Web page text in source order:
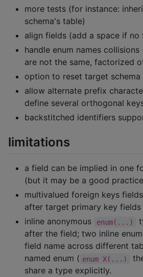
more tests (for instance:
schema's table)
align fields (add a space if no
handle enum names collisions
are not the same, factorized
option to reset target schema
allow alternate prefix
define several orthogonal
backstitched identifiers
limitations
a field can be implied in one
(but it may be a good
multivalued foreign keys
after target primary key fields
inline anonymous
enum(...)
after the field; two inline
field name across different
named enum ( enum X(...)
share a type explicitly.